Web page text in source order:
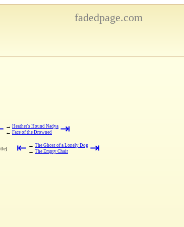
fadedpage.com
→ Heather's Hound Nadya
← Face of the Drowned ⇥
⇤ → The Ghost of a Lonely Dog
← The Empty Chair ⇥